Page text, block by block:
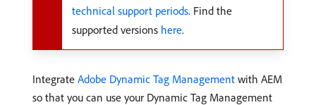
technical support periods. Find the
supported versions here.
Integrate Adobe Dynamic Tag Management with AEM
so that you can use your Dynamic Tag Management